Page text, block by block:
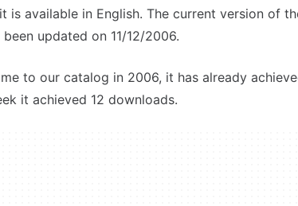
is available in English. The current version of
updated on 11/12/2006.
to our catalog in 2006, it has already
it achieved 12 downloads.